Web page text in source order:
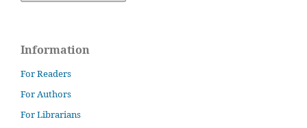
Information
For Readers
For Authors
For Librarians